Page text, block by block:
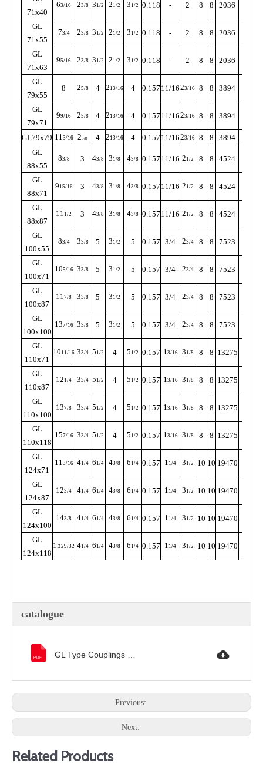
71x40
63/16 23/8 3 1/2 2 1/2 3 1/2 0.118 - 2 8 8 2036
GL
71x55
73/4 23/8 3 1/2 2 1/2 3 1/2 0.118 - 2 8 8 2036
GL
71x63
95/16 23/8 3 1/2 2 1/2 3 1/2 0.118 - 2 8 8 2036
GL
79x55
8 25/8 4 2 13/16 4 0.157 11/1623/16 8 8 3894
GL
79x71
99/16 25/8 4 2 13/16 4 0.157 11/1623/16 8 8 3894
GL79x79 11 3/16 25/8 4 2 13/16 4 0.157 11/1623/16 8 8 3894
GL
88x55
83/8 3 43/8 3 1/8 43/8 0.157 11/16 2 1/2 8 8 4524
GL
88x71
9 15/16 3 43/8 3 1/8 43/8 0.157 11/16 2 1/2 8 8 4524
GL
88x87
11 1/2 3 43/8 3 1/8 43/8 0.157 11/16 2 1/2 8 8 4524
GL
100x55
83/4 33/8 5 3 1/2 5 0.157 3/4 23/4 8 8 7523
GL
100x71
105/16 33/8 5 3 1/2 5 0.157 3/4 23/4 8 8 7523
GL
100x87
11 7/8 33/8 5 3 1/2 5 0.157 3/4 23/4 8 8 7523
GL
100x100
137/16 33/8 5 3 1/2 5 0.157 3/4 23/4 8 8 7523
GL
110x71
10 11/16 33/4 5 1/2 4 5 1/2 0.157 1 3/16 3 1/8 8 8 13275
GL
110x87
12 1/4 33/4 5 1/2 4 5 1/2 0.157 1 3/16 3 1/8 8 8 13275
GL
110x100
137/8 33/4 5 1/2 4 5 1/2 0.157 1 3/16 3 1/8 8 8 13275
GL
110x118
157/16 33/4 5 1/2 4 5 1/2 0.157 1 3/16 3 1/8 8 8 13275
GL
124x71
11 3/16 41/4 6 1/4 43/8 6 1/4 0.157 1 1/4 3 1/2 10 10 19470
GL
124x87
123/4 41/4 6 1/4 43/8 6 1/4 0.157 1 1/4 3 1/2 10 10 19470
GL
124x100
143/8 41/4 6 1/4 43/8 6 1/4 0.157 1 1/4 3 1/2 10 10 19470
GL
124x118
1529/32 41/4 6 1/4 43/8 6 1/4 0.157 1 1/4 3 1/2 10 10 19470
catalogue
Previous:
Next:
Related Products